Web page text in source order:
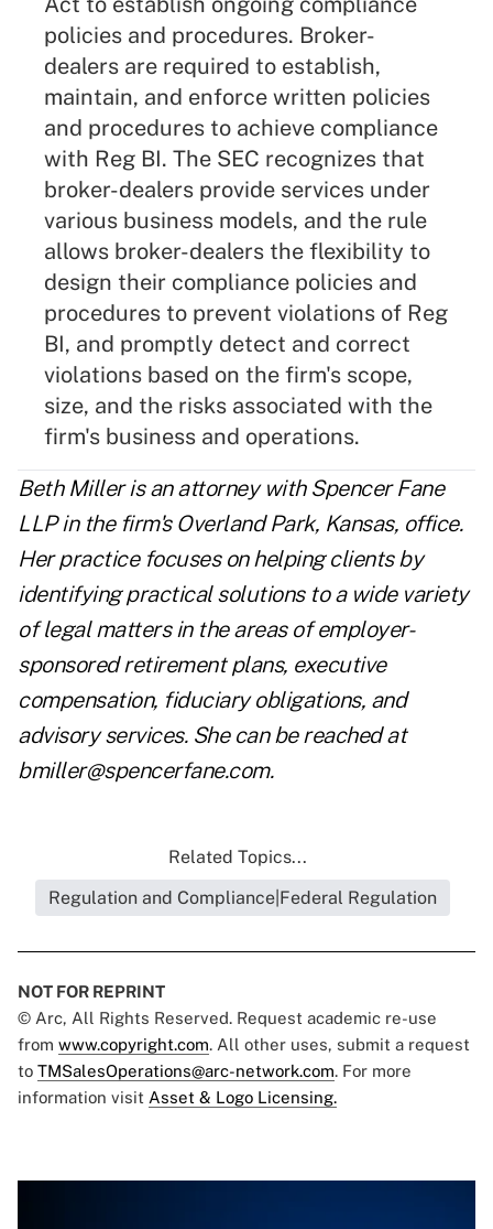
policies and procedures. Broker-
dealers are required to establish,
maintain, and enforce written policies
and procedures to achieve compliance
with Reg BI. The SEC recognizes that
broker-dealers provide services under
various business models, and the rule
allows broker-dealers the flexibility to
design their compliance policies and
procedures to prevent violations of Reg
BI, and promptly detect and correct
violations based on the firm's scope,
size, and the risks associated with the
firm's business and operations.
Beth Milleris an attorney with Spencer Fane
LLPin the firm's Overland Park, Kansas, office.
Her practice focuses on helping clients by
identifying practical solutions to a wide variety
of legal matters in the areas of employer-
sponsored retirement plans, executive
compensation, fiduciary obligations, and
advisory services. She can be reached at
bmiller@spencerfane.com.
Related Topics...
Regulation and Compliance|Federal Regulation
NOT FOR REPRINT
© Arc, All Rights Reserved. Request academic re-use
from www.copyright.com. All other uses, submit a request
to TMSalesOperations@arc-network.com. For more
information visit Asset & Logo Licensing.